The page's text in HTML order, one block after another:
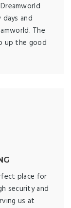
and
The
up the good
place for
security and
us at